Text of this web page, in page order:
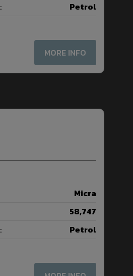
Petrol
MORE INFO
Micra
58,747
Petrol